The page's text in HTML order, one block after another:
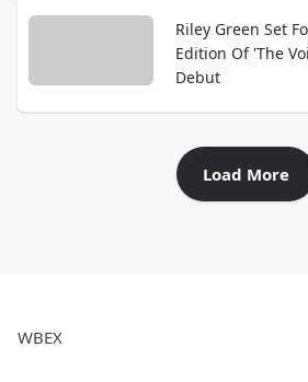
Riley Green Set
Edition Of 'The
Debut
Load More
WBEX